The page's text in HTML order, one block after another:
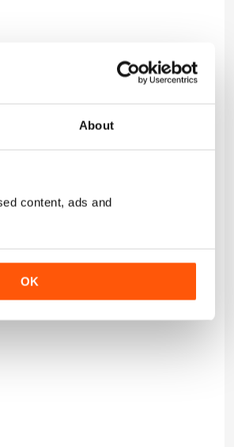
About
content, ads and
OK